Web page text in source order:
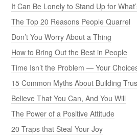
It Can Be Lonely to Stand Up for
The Top 20 Reasons People Quarrel
Don’t You Worry About a Thing
How to Bring Out the Best in People
Time Isn’t the Problem — Your
15 Common Myths About Building
Believe That You Can, And You Will
The Power of a Positive Attitude
20 Traps that Steal Your Joy